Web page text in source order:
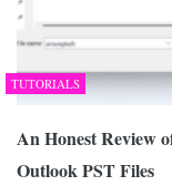
TUTORIALS
An Honest Review
Outlook PST Files